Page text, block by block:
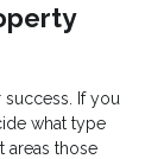
If you
what type
areas those